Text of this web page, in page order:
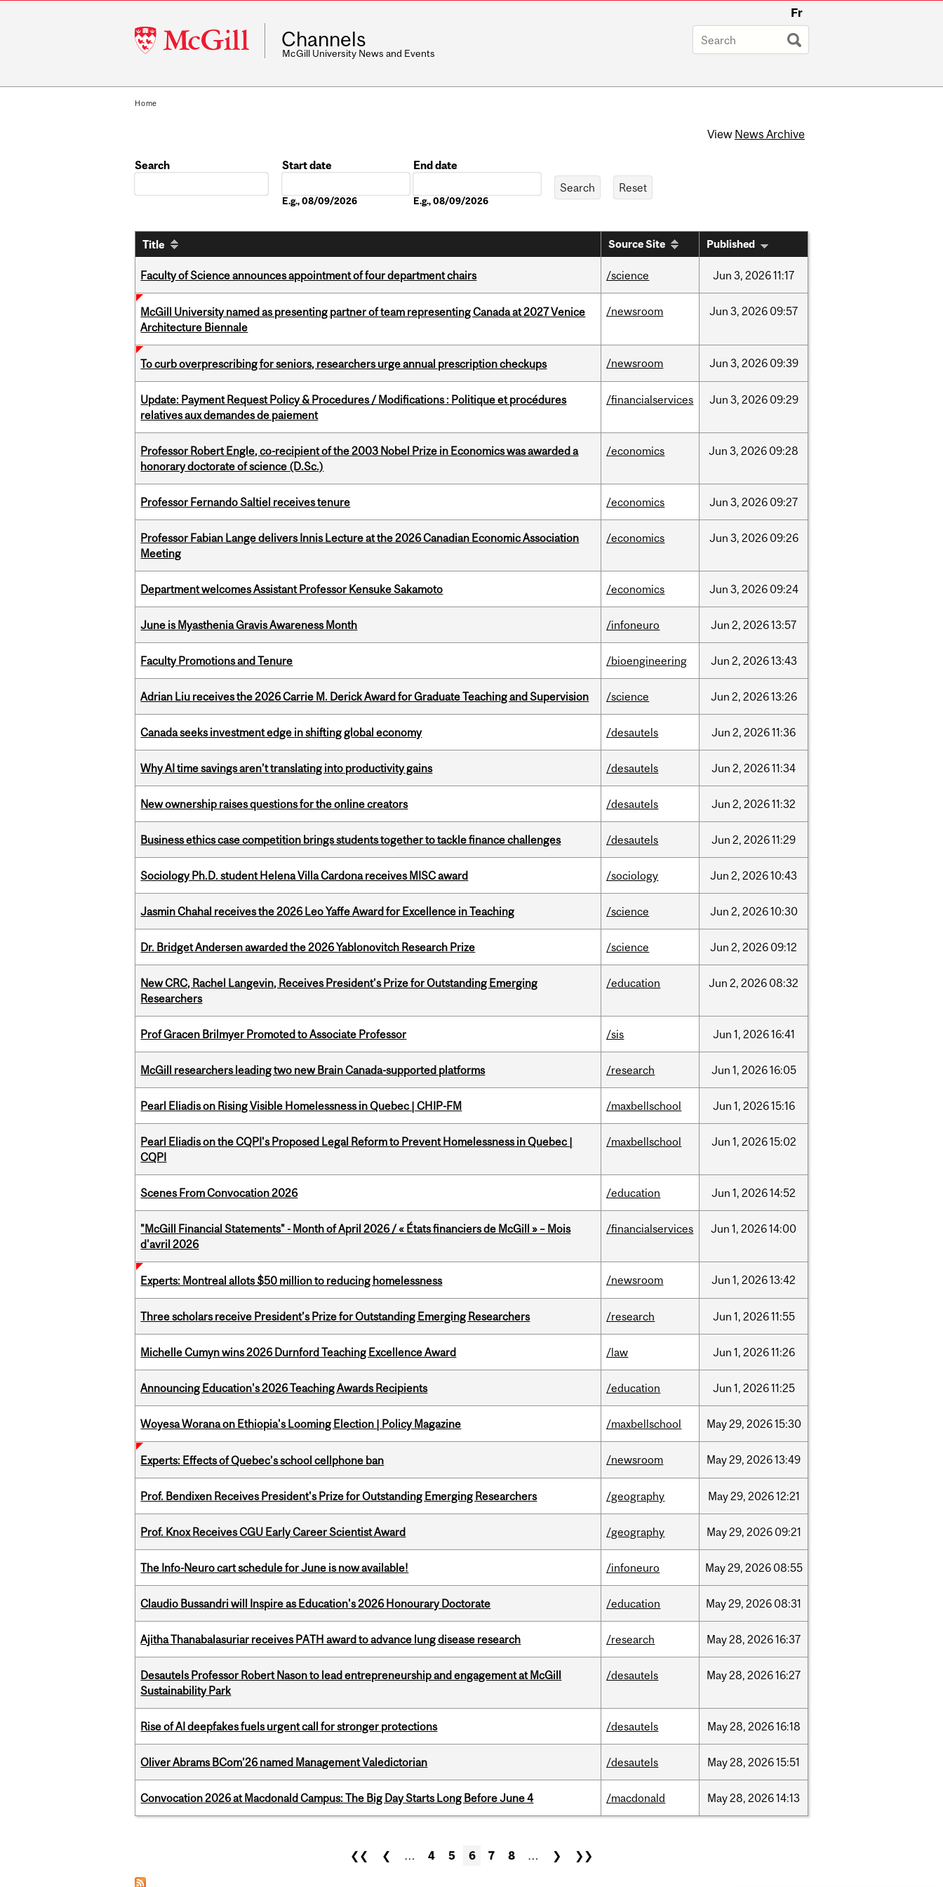
McGill
University
Fr
Channels
McGill University News and Events
Home
View News Archive
Search
Start date
E.g., 08/09/2026
End date
E.g., 08/09/2026
Title Source Site Published
Faculty of Science announces appointment of four department chairs /science Jun 3, 202611:17
McGill University named as presenting partner of team representing Canada at 2027 Venice
Architecture Biennale
/newsroom Jun 3, 2026 09:57
To curb overprescribing for seniors, researchers urge annual prescription checkups /newsroom Jun 3, 2026 09:39
Update: Payment Request Policy & Procedures / Modifications : Politique et procédures
relatives aux demandes de paiement
/financialservices Jun 3, 2026 09:29
Professor Robert Engle, co-recipient of the 2003 Nobel Prize in Economics was awarded a
honorary doctorate of science (D.Sc.)
/economics Jun 3, 2026 09:28
Professor Fernando Saltiel receives tenure /economics Jun 3, 2026 09:27
Professor Fabian Lange delivers Innis Lecture at the 2026 Canadian Economic Association
Meeting
/economics Jun 3, 2026 09:26
Department welcomes Assistant Professor Kensuke Sakamoto /economics Jun 3, 2026 09:24
June is Myasthenia Gravis Awareness Month /infoneuro Jun 2, 202613:57
Faculty Promotions and Tenure /bioengineering Jun 2, 202613:43
Adrian Liu receives the 2026 Carrie M. Derick Award for Graduate Teaching and Supervision /science Jun 2, 202613:26
Canada seeks investment edge in shifting global economy /desautels Jun 2, 202611:36
Why AI time savings aren’t translating into productivity gains /desautels Jun 2, 202611:34
New ownership raises questions for the online creators /desautels Jun 2, 202611:32
Business ethics case competition brings students together to tackle finance challenges /desautels Jun 2, 202611:29
Sociology Ph.D. student Helena Villa Cardona receives MISC award /sociology Jun 2, 202610:43
Jasmin Chahal receives the 2026 Leo Yaffe Award for Excellence in Teaching /science Jun 2, 202610:30
Dr. Bridget Andersen awarded the 2026 Yablonovitch Research Prize /science Jun 2, 2026 09:12
New CRC, Rachel Langevin, Receives President’s Prize for Outstanding Emerging
Researchers
/education Jun 2, 2026 08:32
Prof Gracen Brilmyer Promoted to Associate Professor /sis Jun 1, 202616:41
McGill researchers leading two new Brain Canada-supported platforms /research Jun 1, 202616:05
Pearl Eliadis on Rising Visible Homelessness in Quebec | CHIP-FM /maxbellschool Jun 1, 202615:16
Pearl Eliadis on the CQPI's Proposed Legal Reform to Prevent Homelessness in Quebec |
CQPI
/maxbellschool Jun 1, 202615:02
Scenes From Convocation 2026 /education Jun 1, 202614:52
"McGill Financial Statements" - Month of April 2026 / « États financiers de McGill » – Mois
d'avril 2026
/financialservices Jun 1, 202614:00
Experts: Montreal allots $50 million to reducing homelessness /newsroom Jun 1, 202613:42
Three scholars receive President’s Prize for Outstanding Emerging Researchers /research Jun 1, 202611:55
Michelle Cumyn wins 2026 Durnford Teaching Excellence Award /law Jun 1, 202611:26
Announcing Education's 2026 Teaching Awards Recipients /education Jun 1, 202611:25
Woyesa Worana on Ethiopia's Looming Election | Policy Magazine /maxbellschool May29, 202615:30
Experts: Effects of Quebec’s school cellphone ban /newsroom May29, 202613:49
Prof. Bendixen Receives President's Prize for Outstanding Emerging Researchers /geography May29, 202612:21
Prof. Knox Receives CGU Early Career Scientist Award /geography May29, 2026 09:21
The Info-Neuro cart schedule for June is now available! /infoneuro May29, 2026 08:55
Claudio Bussandri will Inspire as Education's 2026 Honourary Doctorate /education May29, 2026 08:31
Ajitha Thanabalasuriar receives PATH award to advance lung disease research /research May28, 202616:37
Desautels Professor Robert Nason to lead entrepreneurship and engagement at McGill
Sustainability Park
/desautels May28, 202616:27
Rise of AI deepfakes fuels urgent call for stronger protections /desautels May28, 202616:18
Oliver Abrams BCom’26 named Management Valedictorian /desautels May28, 202615:51
Convocation 2026 at Macdonald Campus: The Big Day Starts Long Before June 4 /macdonald May28, 202614:13
❮❮ ❮ … 4 5 6 7 8 … ❯ ❯❯